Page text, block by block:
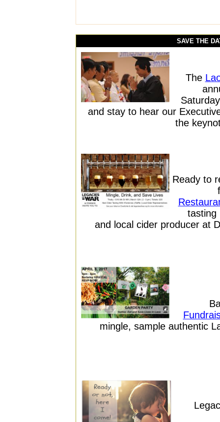
SAVE THE
The
and stay to hear our
the
Ready to
tasting
and local cider producer at
mingle, sample authentic